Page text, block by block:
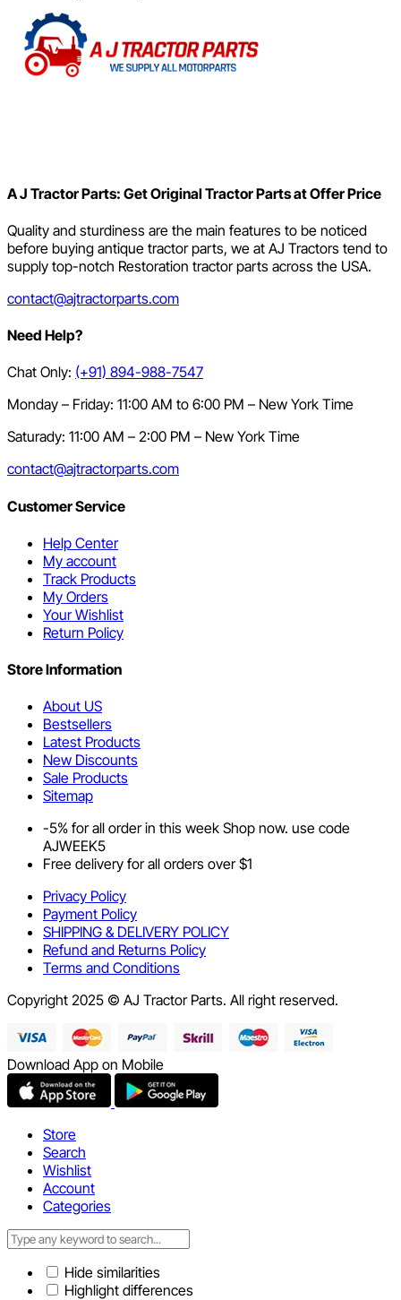
A J Tractor Parts: Get Original Tractor Parts at Offer Price
Quality and sturdiness are the main features to be noticed
before buying antique tractor parts, we at AJ Tractors tend to
supply top-notch Restoration tractor parts across the USA.
contact@ajtractorparts.com
Need Help?
Chat Only: (+91) 894-988-7547
Monday – Friday: 11:00 AM to 6:00 PM – New York Time
Saturady: 11:00 AM – 2:00 PM – New York Time
contact@ajtractorparts.com
Customer Service
Help Center
My account
Track Products
My Orders
Your Wishlist
Return Policy
Store Information
About US
Bestsellers
Latest Products
New Discounts
Sale Products
Sitemap
-5% for all order in this week Shop now. use code
AJWEEK5
Free delivery for all orders over $1
Privacy Policy
Payment Policy
SHIPPING & DELIVERY POLICY
Refund and Returns Policy
Terms and Conditions
Copyright 2025 © AJ Tractor Parts. All right reserved.
Download App on Mobile
Store
Search
Wishlist
Account
Categories
Hide similarities
Highlight differences